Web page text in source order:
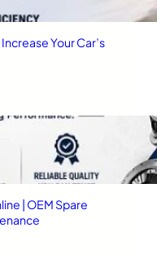
Your Car’s
| OEM Spare